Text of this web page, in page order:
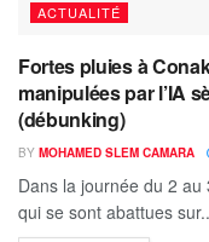
ACTUALITÉ
Fortes pluies à
manipulées par l’IA
(débunking)
BY MOHAMED SLEM CAMARA
Dans la journée du 2
qui se sont abattues